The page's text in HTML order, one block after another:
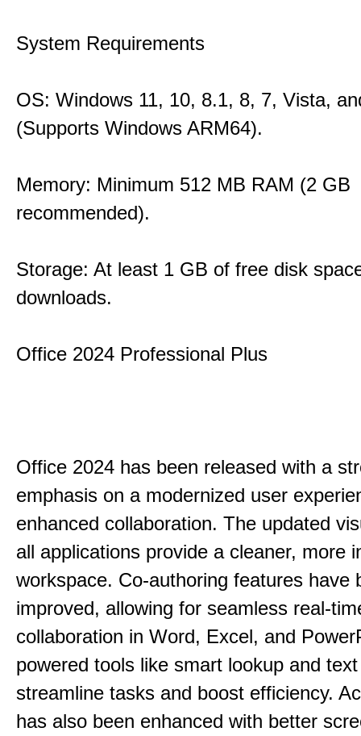
System Requirements
OS: Windows 11, 10, 8.1, 8, 7, Vista,
(Supports Windows ARM64).
Memory: Minimum 512 MB RAM (2 GB
recommended).
Storage: At least 1 GB of free disk
downloads.
Office 2024 Professional Plus
Office 2024 has been released with a
emphasis on a modernized user
enhanced collaboration. The updated
all applications provide a cleaner, more
workspace. Co-authoring features have
improved, allowing for seamless real-
collaboration in Word, Excel, and
powered tools like smart lookup and
streamline tasks and boost efficiency.
has also been enhanced with better